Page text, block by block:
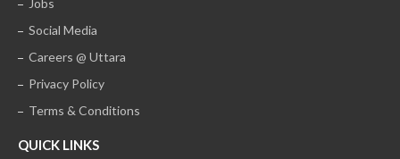
Social Media
Careers @ Uttara
Privacy Policy
Terms & Conditions
QUICK LINKS